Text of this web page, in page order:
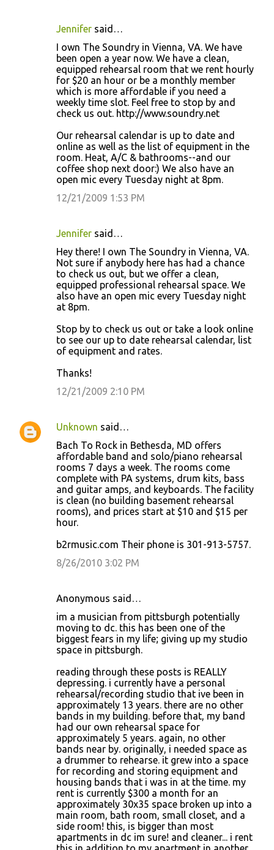
Jennifer said…
I own The Soundry in Vienna, VA. We have
been open a year now. We have a clean,
equipped rehearsal room that we rent hourly
for $20 an hour or be a monthly member
which is more affordable if you need a
weekly time slot. Feel free to stop by and
check us out. http://www.soundry.net
Our rehearsal calendar is up to date and
online as well as the list of equipment in the
room. Heat, A/C & bathrooms--and our
coffee shop next door:) We also have an
open mic every Tuesday night at 8pm.
12/21/2009 1:53 PM
Jennifer said…
Hey there! I own The Soundry in Vienna, VA.
Not sure if anybody here has had a chance
to check us out, but we offer a clean,
equipped professional rehearsal space. We
also have an open mic every Tuesday night
at 8pm.
Stop by to check us out or take a look online
to see our up to date rehearsal calendar, list
of equipment and rates.
Thanks!
12/21/2009 2:10 PM
Unknown said…
Bach To Rock in Bethesda, MD offers
affordable band and solo/piano rehearsal
rooms 7 days a week. The rooms come
complete with PA systems, drum kits, bass
and guitar amps, and keyboards. The facility
is clean (no building basement rehearsal
rooms), and prices start at $10 and $15 per
hour.
b2rmusic.com Their phone is 301-913-5757.
8/26/2010 3:02 PM
Anonymous said…
im a musician from pittsburgh potentially
moving to dc. this has been one of the
biggest fears in my life; giving up my studio
space in pittsburgh.
reading through these posts is REALLY
depressing. i currently have a personal
rehearsal/recording studio that ive been in
approximately 13 years. there are no other
bands in my building. before that, my band
had our own rehearsal space for
approximately 5 years. again, no other
bands near by. originally, i needed space as
a drummer to rehearse. it grew into a space
for recording and storing equipment and
housing bands that i was in at the time. my
rent is currently $300 a month for an
approximately 30x35 space broken up into a
main room, bath room, small closet, and a
side room! this, is bigger than most
apartments in dc im sure! and cleaner... i rent